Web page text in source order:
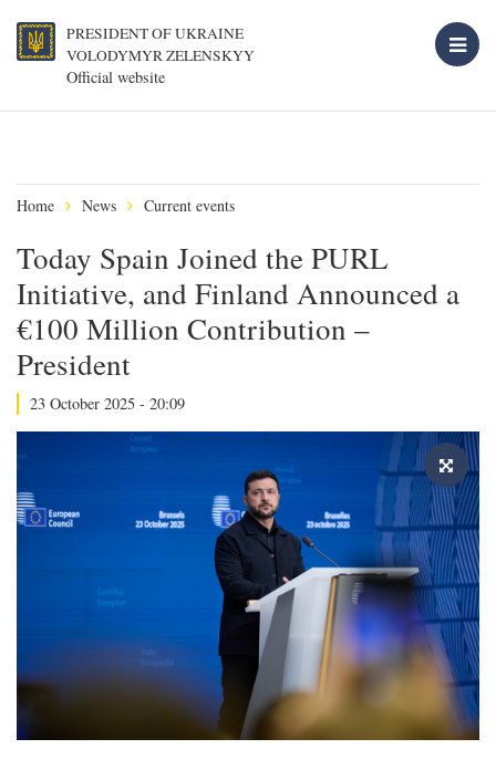
PRESIDENT OF UKRAINE
VOLODYMYR ZELENSKYY
Official website
Home News Current events
Today Spain Joined the PURL
Initiative, and Finland Announced a
€100 Million Contribution –
President
23 October 2025 - 20:09